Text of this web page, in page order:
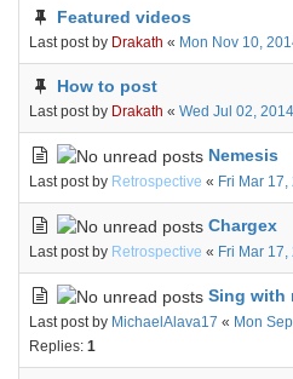
Featured videos
Last post by Drakath « Mon Nov 10,
How to post
Last post by Drakath « Wed Jul 02,
Nemesis
Last post by Retrospective « Fri Mar
Chargex
Last post by Retrospective « Fri Mar
Sing with
Last post by MichaelAlava17 « Mon
Replies: 1